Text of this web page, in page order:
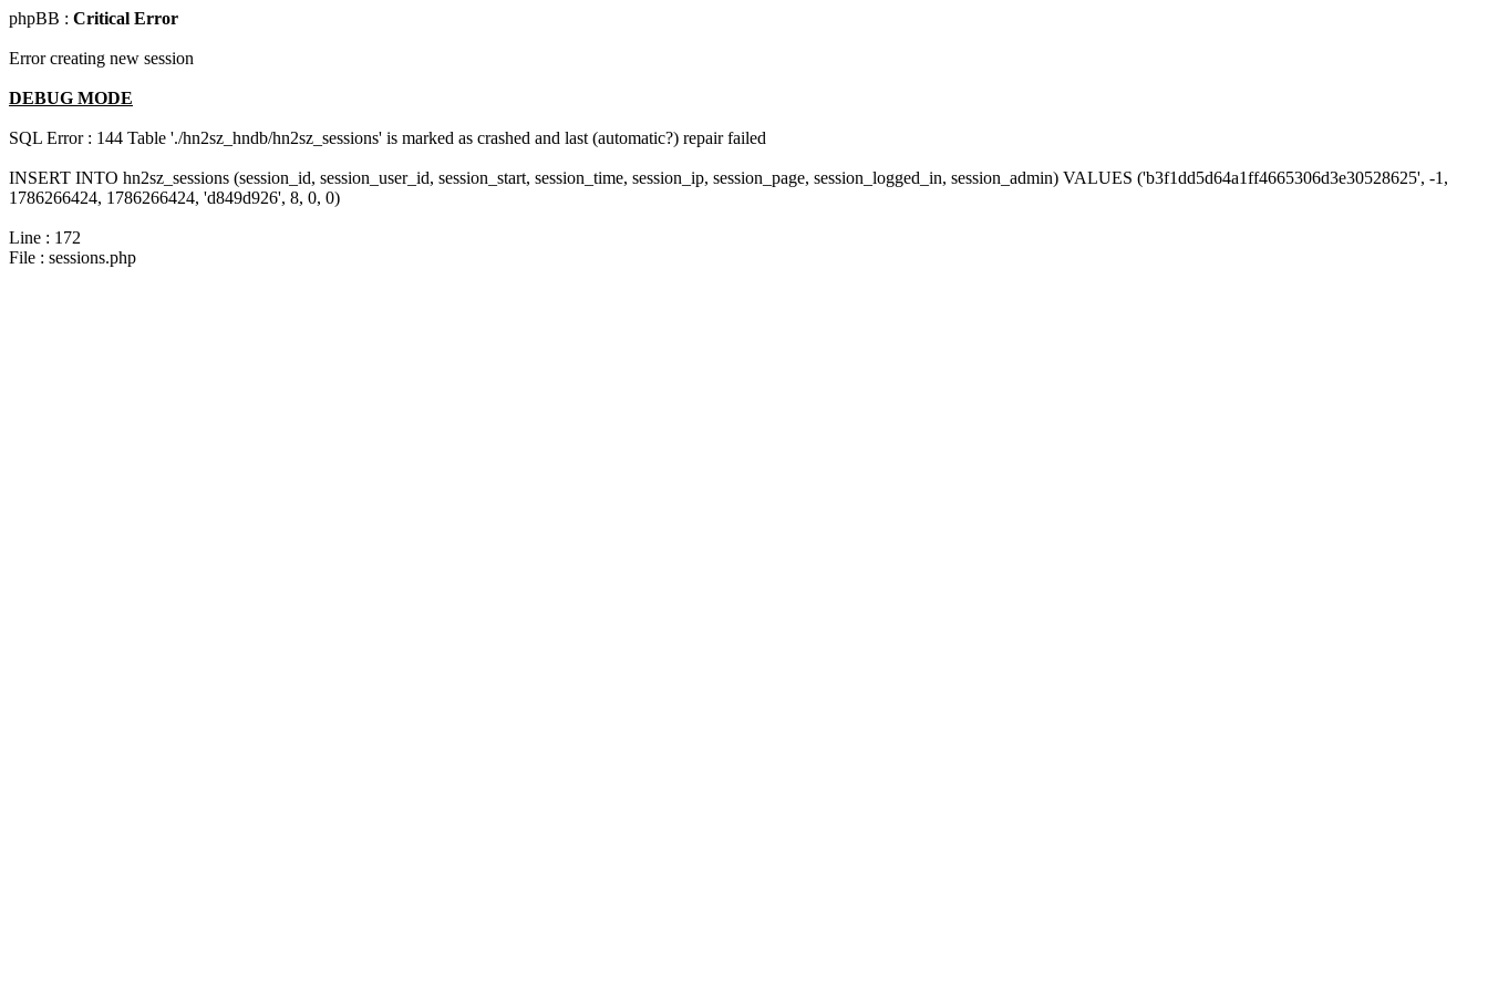
phpBB : Critical Error
Error creating new session
DEBUG MODE
SQL Error : 144 Table './hn2sz_hndb/hn2sz_sessions' is marked as crashed and last (automatic?) repair failed
INSERT INTO hn2sz_sessions (session_id, session_user_id, session_start, session_time, session_ip, session_page, session_logged_in, session_admin) VALUES ('b3f1dd5d64a1ff4665306d3e30528625', -1,
1786266424, 1786266424, 'd849d926', 8, 0, 0)
Line : 172
File : sessions.php